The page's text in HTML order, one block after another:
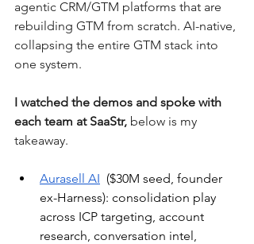
agentic CRM/GTM platforms that are
rebuilding GTM from scratch. AI-native,
collapsing the entire GTM stack into
one system.
I watched the demos and spoke with
each team at SaaStr, below is my
takeaway.
Aurasell AI ($30M seed, founder
ex-Harness): consolidation play
across ICP targeting, account
research, conversation intel,